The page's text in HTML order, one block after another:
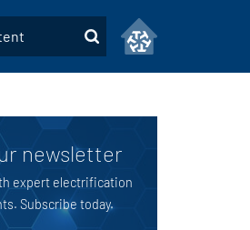
Submit
newsletter
expert electrification
Subscribe today.